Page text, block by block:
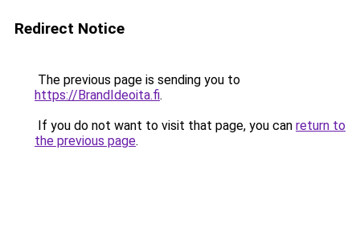
Redirect Notice
The previous page is sending you to
https://BrandIdeoita.fi.
If you do not want to visit that page, you can return to
the previous page.